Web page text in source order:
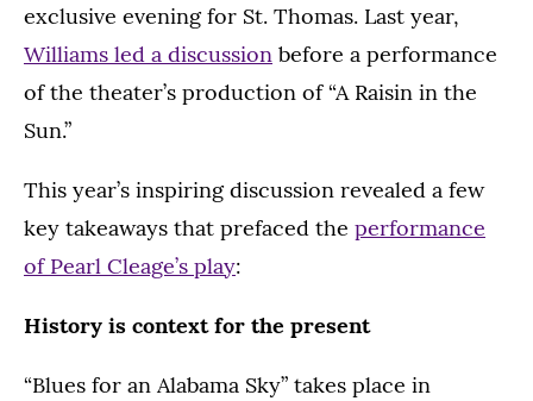
exclusive evening for St. Thomas. Last year,
Williams led a discussion before a performance
of the theater’s production of “A Raisin in the
Sun.”
This year’s inspiring discussion revealed a few
key takeaways that prefaced the performance
of Pearl Cleage’s play:
History is context for the present
“Blues for an Alabama Sky” takes place in